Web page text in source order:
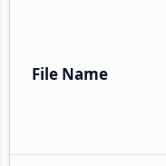
File Name